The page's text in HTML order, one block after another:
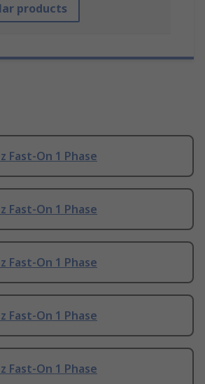
products
Fast-On 1 Phase
Fast-On 1 Phase
Fast-On 1 Phase
Fast-On 1 Phase
Fast-On 1 Phase